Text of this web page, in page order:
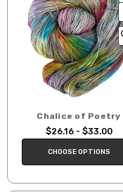
Chalice of Poetry
$26.16 - $33.00
CHOOSE OPTIONS